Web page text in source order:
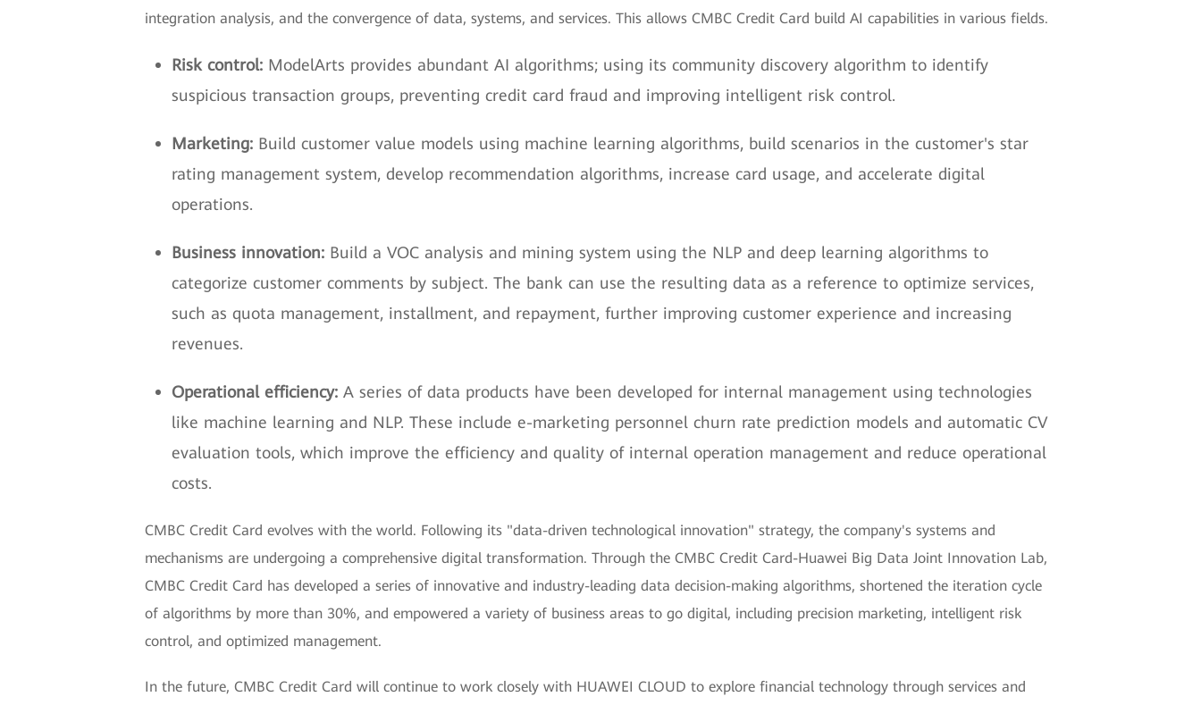
integration analysis, and the convergence of data, systems, and services. This allows CMBC Credit Card build AI capabilities in various fields.
Risk control: ModelArts provides abundant AI algorithms; using its community discovery algorithm to identify
suspicious transaction groups, preventing credit card fraud and improving intelligent risk control.
Marketing: Build customer value models using machine learning algorithms, build scenarios in the customer's star
rating management system, develop recommendation algorithms, increase card usage, and accelerate digital
operations.
Business innovation: Build a VOC analysis and mining system using the NLP and deep learning algorithms to
categorize customer comments by subject. The bank can use the resulting data as a reference to optimize services,
such as quota management, installment, and repayment, further improving customer experience and increasing
revenues.
Operational efficiency: A series of data products have been developed for internal management using technologies
like machine learning and NLP. These include e-marketing personnel churn rate prediction models and automatic CV
evaluation tools, which improve the efficiency and quality of internal operation management and reduce operational
costs.
CMBC Credit Card evolves with the world. Following its "data-driven technological innovation" strategy, the company's systems and
mechanisms are undergoing a comprehensive digital transformation. Through the CMBC Credit Card-Huawei Big Data Joint Innovation Lab,
CMBC Credit Card has developed a series of innovative and industry-leading data decision-making algorithms, shortened the iteration cycle
of algorithms by more than 30%, and empowered a variety of business areas to go digital, including precision marketing, intelligent risk
control, and optimized management.
In the future, CMBC Credit Card will continue to work closely with HUAWEI CLOUD to explore financial technology through services and